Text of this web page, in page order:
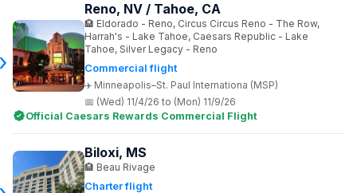
Commercial flight
Minneapolis–St. Paul Internationa (MSP)
Reno, NV / Tahoe, CA
Eldorado - Reno, Circus Circus Reno - The Row,
Harrah's - Lake Tahoe, Caesars Republic - Lake
Tahoe, Silver Legacy - Reno
(Wed) 11/4/26 to (Mon) 11/9/26
Official Caesars Rewards Commercial Flight
Charter flight
Biloxi, MS
Beau Rivage